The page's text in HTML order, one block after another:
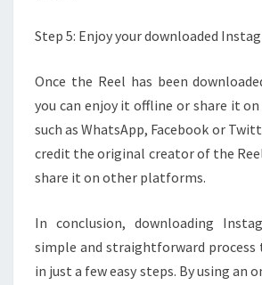
Step 5: Enjoy your downloaded
Once the Reel has been
you can enjoy it offline or share it
such as WhatsApp, Facebook or
credit the original creator of the
share it on other platforms.
In conclusion, downloading
simple and straightforward process
in just a few easy steps. By using an